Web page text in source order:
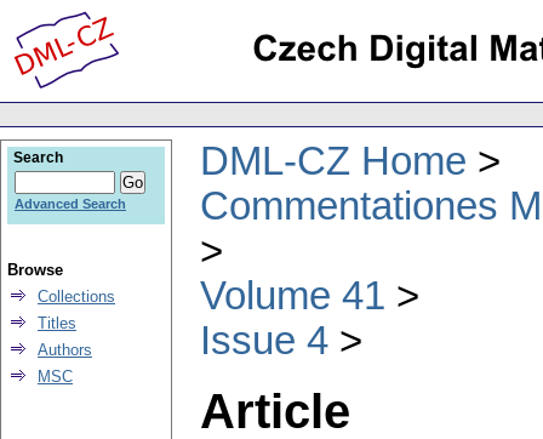
DML-CZ Home
Commentationes
Volume 41
Issue 4
Article
Search
Advanced Search
Browse
Collections
Titles
Authors
MSC